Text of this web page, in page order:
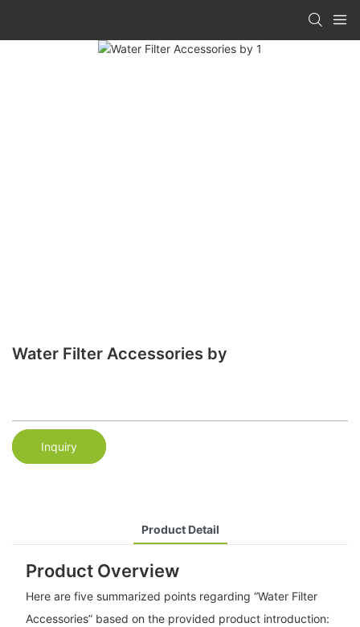
Water Filter Accessories by
Inquiry
Product Detail
Product Overview
Here are five summarized points regarding “Water Filter
Accessories” based on the provided product introduction: